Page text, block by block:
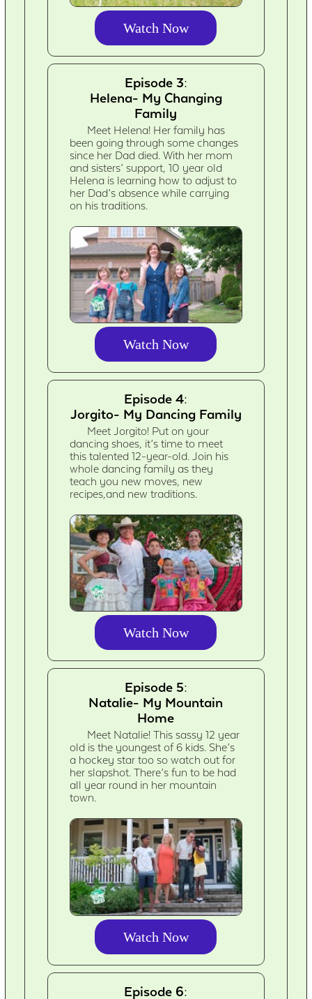
Watch Now
Episode 3:
Helena- My Changing
Family
Meet Helena! Her family has
been going through some changes
since her Dad died. With her mom
and sisters’ support, 10 year old
Helena is learning how to adjust to
her Dad’s absence while carrying
on his traditions.
Watch Now
Episode 4:
Jorgito- My Dancing Family
Meet Jorgito! Put on your
dancing shoes, it’s time to meet
this talented 12-year-old. Join his
whole dancing family as they
teach you new moves, new
recipes,and new traditions.
Watch Now
Episode 5:
Natalie- My Mountain
Home
Meet Natalie! This sassy 12 year
old is the youngest of 6 kids. She’s
a hockey star too so watch out for
her slapshot. There’s fun to be had
all year round in her mountain
town.
Watch Now
Episode 6: